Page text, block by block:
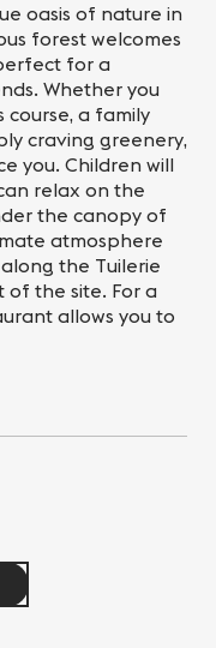
oasis of nature in
forest welcomes
for a
Whether you
a family
craving greenery,
you. Children will
relax on the
the canopy of
atmosphere
the Tuilerie
the site. For a
allows you to